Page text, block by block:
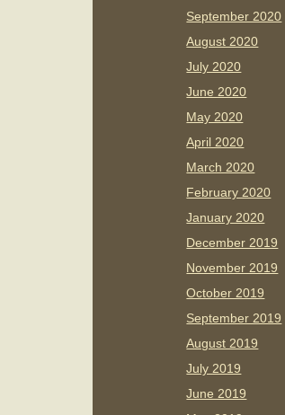
September 2020
August 2020
July 2020
June 2020
May 2020
April 2020
March 2020
February 2020
January 2020
December 2019
November 2019
October 2019
September 2019
August 2019
July 2019
June 2019